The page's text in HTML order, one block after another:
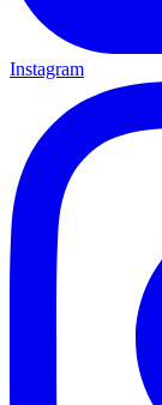
Instagram